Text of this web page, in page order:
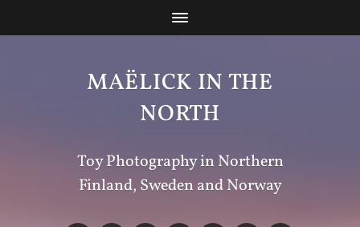
MAËLICK IN THE
NORTH
Toy Photography in Northern
Finland, Sweden and Norway